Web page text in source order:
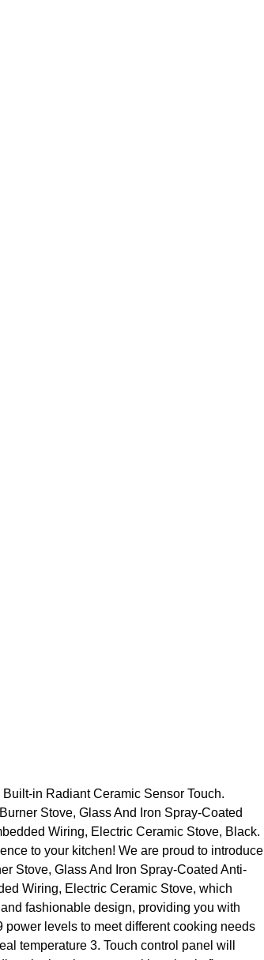
in Radiant Ceramic Sensor Touch.
Stove, Glass And Iron Spray-Coated
Wiring, Electric Ceramic Stove, Black.
to your kitchen! We are proud to introduce
Stove, Glass And Iron Spray-Coated Anti-
Wiring, Electric Ceramic Stove, which
fashionable design, providing you with
levels to meet different cooking needs
temperature 3. Touch control panel will